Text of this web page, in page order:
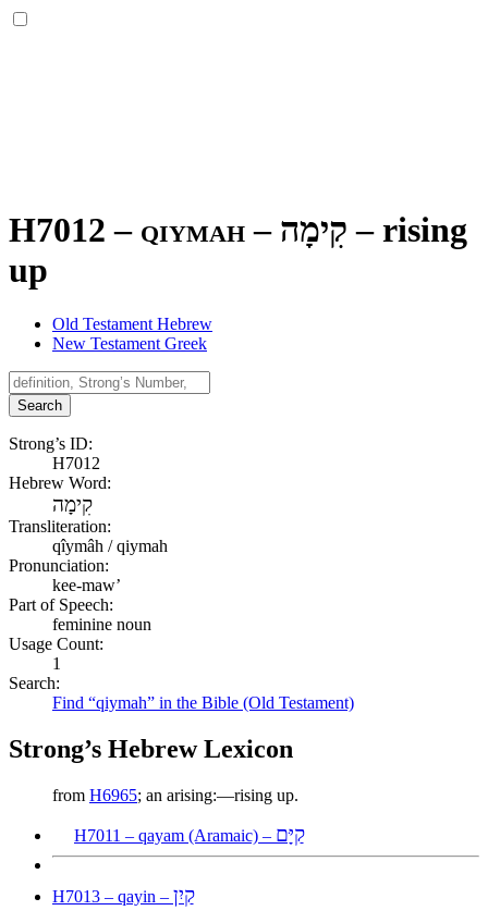
H7012 – qiymah – קִימָה – rising
up
Old Testament Hebrew
New Testament Greek
Search
Strong’s ID:
H7012
Hebrew Word:
קִימָה
Transliteration:
qîymâh / qiymah
Pronunciation:
kee-maw’
Part of Speech:
feminine noun
Usage Count:
1
Search:
Find “qiymah” in the Bible (Old Testament)
Strong’s Hebrew Lexicon
from H6965; an arising:—rising up.
H7011 – qayam (Aramaic) – קַיָּם
H7013 – qayin – קַיִן